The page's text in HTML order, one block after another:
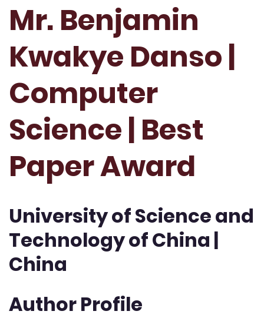
Mr. Benjamin
Kwakye Danso |
Computer
Science | Best
Paper Award
University of Science and
Technology of China |
China
Author Profile